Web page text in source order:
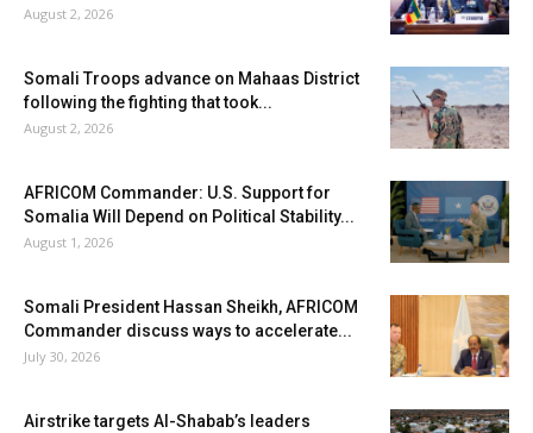
August 2, 2026
Somali Troops advance on Mahaas District
following the fighting that took...
August 2, 2026
AFRICOM Commander: U.S. Support for
Somalia Will Depend on Political Stability...
August 1, 2026
Somali President Hassan Sheikh, AFRICOM
Commander discuss ways to accelerate...
July 30, 2026
Airstrike targets Al-Shabab’s leaders